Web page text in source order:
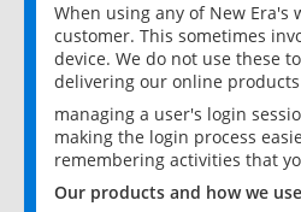
When using any of New
customer. This sometimes
device. We do not use these
delivering our online
managing a user's login
making the login process
remembering activities that
Our products and how we